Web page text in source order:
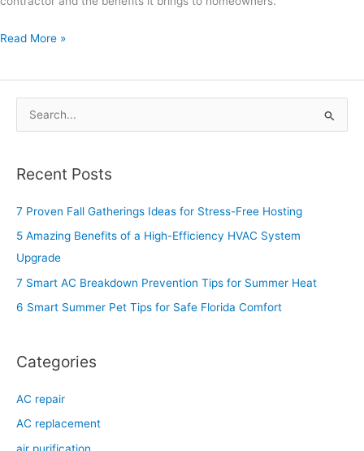
Read More »
r
c
:
Recent Posts
7 Proven Fall Gatherings Ideas for Stress-Free Hosting
5 Amazing Benefits of a High-Efficiency HVAC System
Upgrade
7 Smart AC Breakdown Prevention Tips for Summer Heat
6 Smart Summer Pet Tips for Safe Florida Comfort
Categories
AC repair
AC replacement
air purification